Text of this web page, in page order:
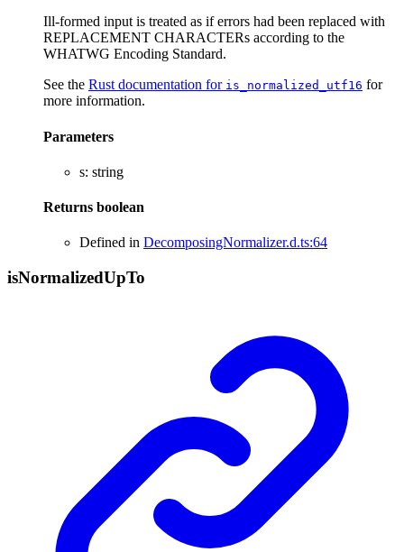
Ill-formed input is treated as if errors had been replaced with
REPLACEMENT CHARACTERs according to the
WHATWG Encoding Standard.
See the Rust documentation for is_normalized_utf16 for
more information.
Parameters
s: string
Returns boolean
Defined in DecomposingNormalizer.d.ts:64
isNormalizedUpTo